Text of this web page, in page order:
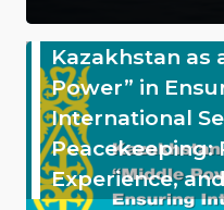
Kazakhstan as
Power” in
International
Peacekeeping:
Experience,